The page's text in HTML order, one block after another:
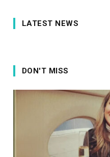
LATEST NEWS
DON'T MISS